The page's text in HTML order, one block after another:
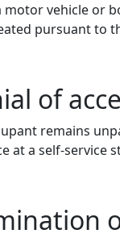
vehicle
pursuant to
of
remains
at a self-service